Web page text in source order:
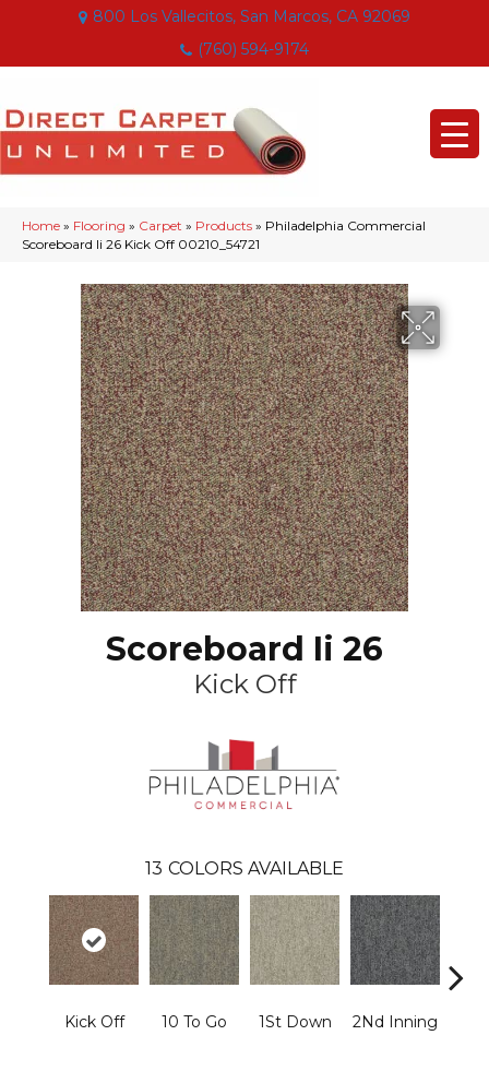
800 Los Vallecitos, San Marcos, CA 92069
(760) 594-9174
Home » Flooring » Carpet » Products » Philadelphia Commercial
Scoreboard Ii 26 Kick Off 00210_54721
Scoreboard Ii 26
Kick Off
13 COLORS AVAILABLE
Kick Off 10 To Go 1St Down 2Nd Inning